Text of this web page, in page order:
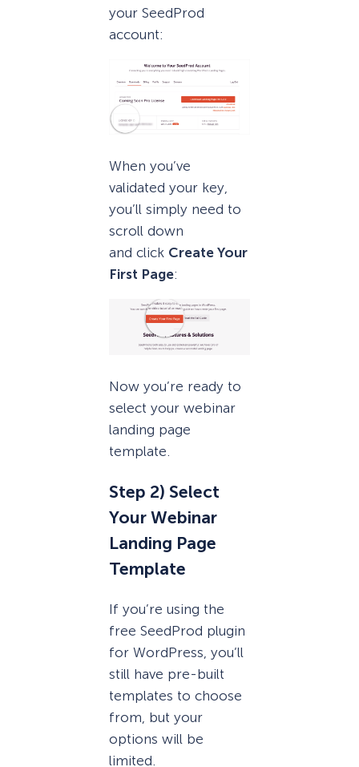
your SeedProd
account:
When you’ve
validated your key,
you’ll simply need to
scroll down
and click Create Your
First Page:
Now you’re ready to
select your webinar
landing page
template.
Step 2) Select
Your Webinar
Landing Page
Template
If you’re using the
free SeedProd plugin
for WordPress, you’ll
still have pre-built
templates to choose
from, but your
options will be
limited.